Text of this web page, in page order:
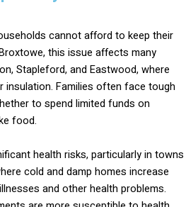
cannot afford to keep their
this issue affects many
Stapleford, and Eastwood, where
insulation. Families often face tough
to spend limited funds on
food.
health risks, particularly in towns
cold and damp homes increase
and other health problems.